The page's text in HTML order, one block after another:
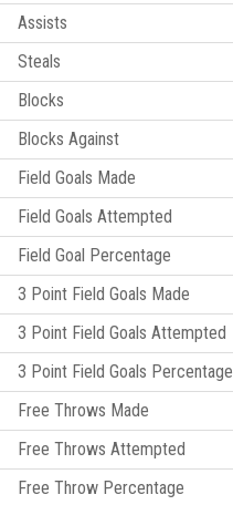
Assists
Steals
Blocks
Blocks Against
Field Goals Made
Field Goals Attempted
Field Goal Percentage
3 Point Field Goals Made
3 Point Field Goals Attempted
3 Point Field Goals Percentage
Free Throws Made
Free Throws Attempted
Free Throw Percentage